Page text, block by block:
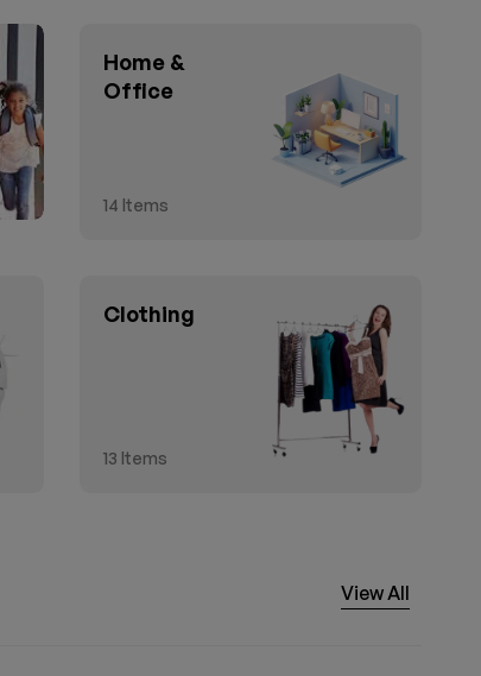
Home &
Office
14 Items
Clothing
13 Items
View All